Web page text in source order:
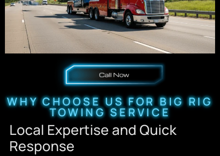
WHY CHOOSE US FOR BIG RIG
TOWING SERVICE
Local Expertise and Quick
Response